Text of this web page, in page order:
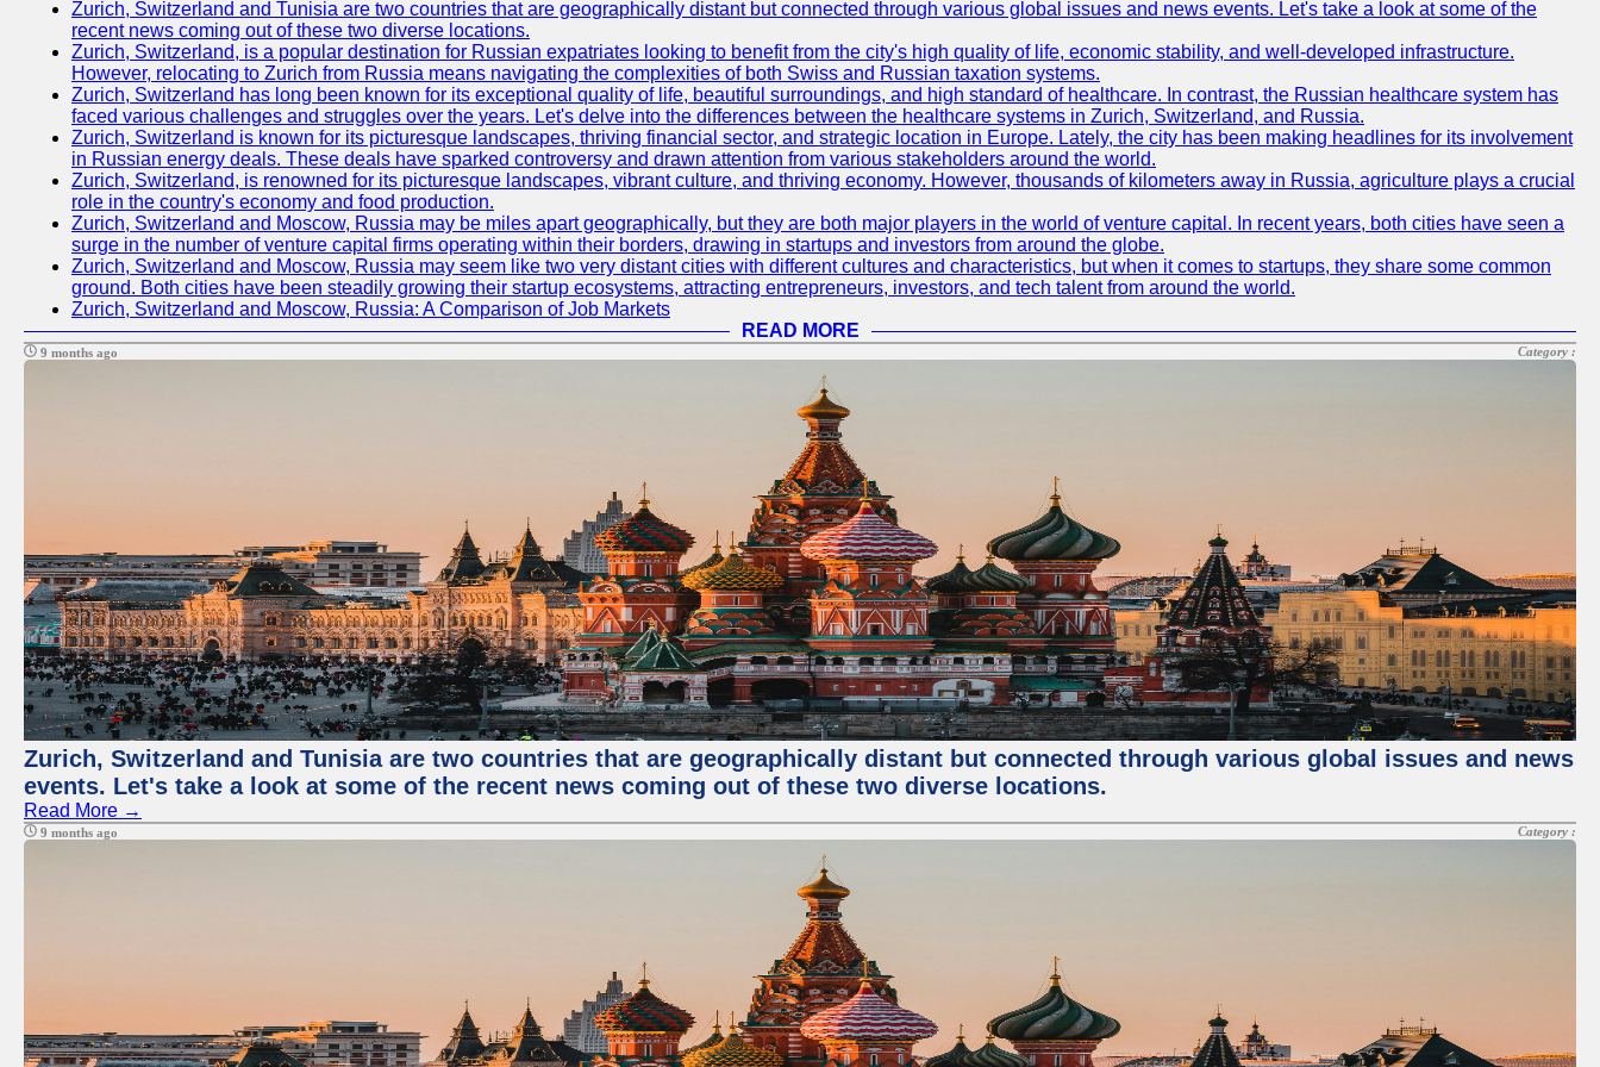
Zurich, Switzerland and Tunisia are two countries that are geographically distant but connected through various global issues and news events. Let's take a look at some of the
recent news coming out of these two diverse locations.
Zurich, Switzerland, is a popular destination for Russian expatriates looking to benefit from the city's high quality of life, economic stability, and well-developed infrastructure.
However, relocating to Zurich from Russia means navigating the complexities of both Swiss and Russian taxation systems.
Zurich, Switzerland has long been known for its exceptional quality of life, beautiful surroundings, and high standard of healthcare. In contrast, the Russian healthcare system has
faced various challenges and struggles over the years. Let's delve into the differences between the healthcare systems in Zurich, Switzerland, and Russia.
Zurich, Switzerland is known for its picturesque landscapes, thriving financial sector, and strategic location in Europe. Lately, the city has been making headlines for its involvement
in Russian energy deals. These deals have sparked controversy and drawn attention from various stakeholders around the world.
Zurich, Switzerland, is renowned for its picturesque landscapes, vibrant culture, and thriving economy. However, thousands of kilometers away in Russia, agriculture plays a crucial
role in the country's economy and food production.
Zurich, Switzerland and Moscow, Russia may be miles apart geographically, but they are both major players in the world of venture capital. In recent years, both cities have seen a
surge in the number of venture capital firms operating within their borders, drawing in startups and investors from around the globe.
Zurich, Switzerland and Moscow, Russia may seem like two very distant cities with different cultures and characteristics, but when it comes to startups, they share some common
ground. Both cities have been steadily growing their startup ecosystems, attracting entrepreneurs, investors, and tech talent from around the world.
Zurich, Switzerland and Moscow, Russia: A Comparison of Job Markets
READ MORE
9 months ago Category :
Zurich, Switzerland and Tunisia are two countries that are geographically distant but connected through various global issues and news
events. Let's take a look at some of the recent news coming out of these two diverse locations.
Read More →
9 months ago Category :